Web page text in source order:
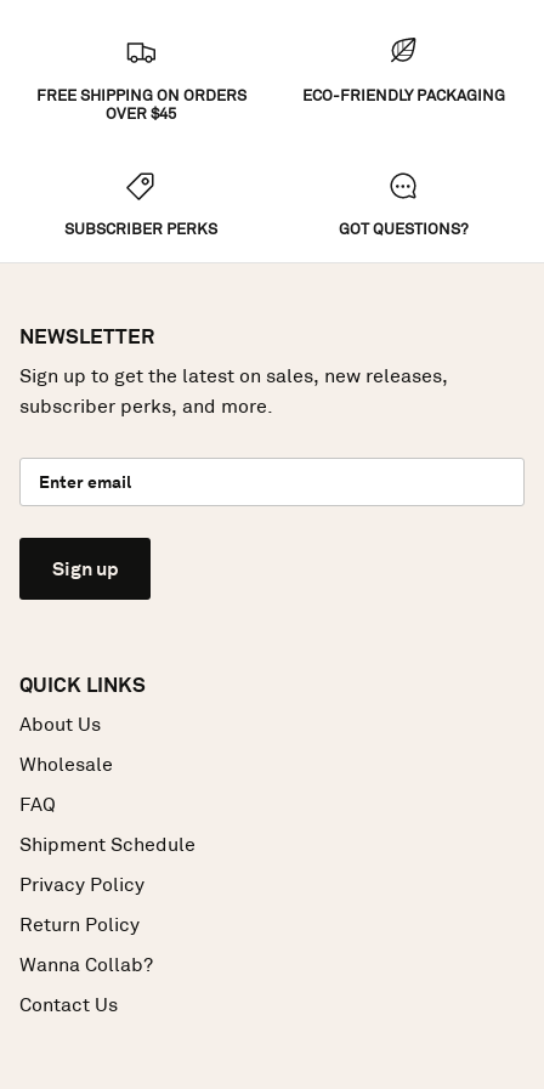
FREE SHIPPING ON ORDERS
OVER $45
ECO-FRIENDLY PACKAGING
SUBSCRIBER PERKS GOT QUESTIONS?
NEWSLETTER
Sign up to get the latest on sales, new releases,
subscriber perks, and more.
Sign up
QUICK LINKS
About Us
Wholesale
FAQ
Shipment Schedule
Privacy Policy
Return Policy
Wanna Collab?
Contact Us